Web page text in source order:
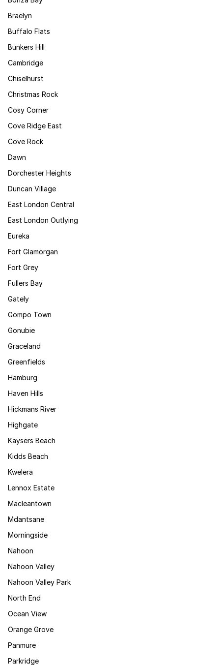
Braelyn
Buffalo Flats
Bunkers Hill
Cambridge
Chiselhurst
Christmas Rock
Cosy Corner
Cove Ridge East
Cove Rock
Dawn
Dorchester Heights
Duncan Village
East London Central
East London Outlying
Eureka
Fort Glamorgan
Fort Grey
Fullers Bay
Gately
Gompo Town
Gonubie
Graceland
Greenfields
Hamburg
Haven Hills
Hickmans River
Highgate
Kaysers Beach
Kidds Beach
Kwelera
Lennox Estate
Macleantown
Mdantsane
Morningside
Nahoon
Nahoon Valley
Nahoon Valley Park
North End
Ocean View
Orange Grove
Panmure
Parkridge